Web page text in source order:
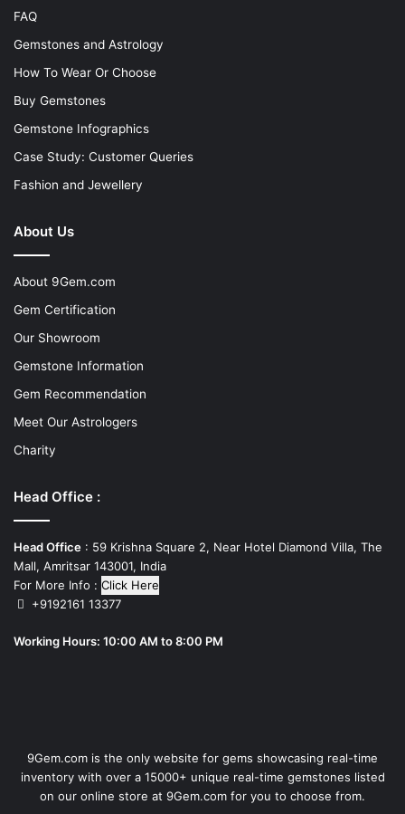
FAQ
Gemstones and Astrology
How To Wear Or Choose
Buy Gemstones
Gemstone Infographics
Case Study: Customer Queries
Fashion and Jewellery
About Us
About 9Gem.com
Gem Certification
Our Showroom
Gemstone Information
Gem Recommendation
Meet Our Astrologers
Charity
Head Office :
Head Office : 59 Krishna Square 2, Near Hotel Diamond Villa, The
Mall, Amritsar 143001, India
For More Info : Click Here
+9192161 13377
Working Hours: 10:00 AM to 8:00 PM
9Gem.com is the only website for gems showcasing real-time
inventory with over a 15000+ unique real-time gemstones listed
on our online store at 9Gem.com for you to choose from.